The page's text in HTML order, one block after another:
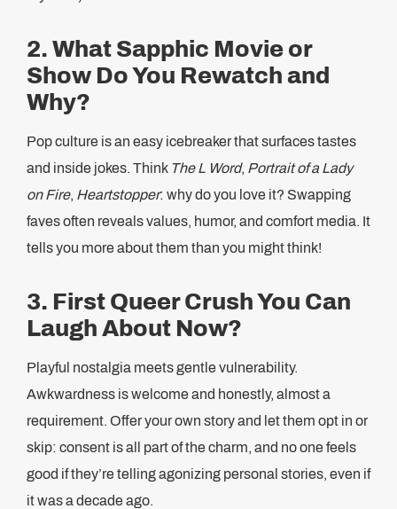
2. What Sapphic Movie or
Show Do You Rewatch and
Why?
Pop culture is an easy icebreaker that surfaces tastes
and inside jokes. Think The L Word, Portrait of a Lady
on Fire, Heartstopper: why do you love it? Swapping
faves often reveals values, humor, and comfort media. It
tells you more about them than you might think!
3. First Queer Crush You Can
Laugh About Now?
Playful nostalgia meets gentle vulnerability.
Awkwardness is welcome and honestly, almost a
requirement. Offer your own story and let them opt in or
skip: consent is all part of the charm, and no one feels
good if they’re telling agonizing personal stories, even if
it was a decade ago.